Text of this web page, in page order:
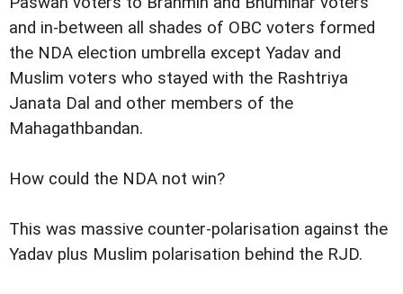
and in-between all shades of OBC voters formed
the NDA election umbrella except Yadav and
Muslim voters who stayed with the Rashtriya
Janata Dal and other members of the
Mahagathbandan.
How could the NDA not win?
This was massive counter-polarisation against the
Yadav plus Muslim polarisation behind the RJD.